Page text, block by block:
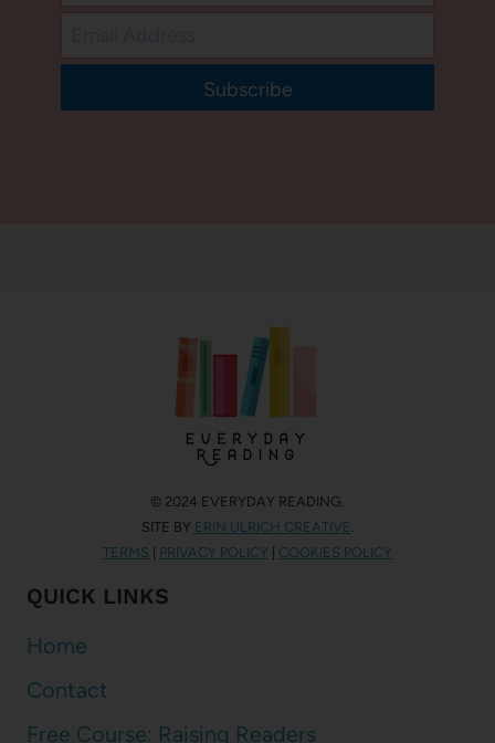
Subscribe
© 2024 EVERYDAY READING.
SITE BY ERIN ULRICH CREATIVE .
TERMS
PRIVACY POLICY COOKIES POLICY
QUICK LINKS
Home
Contact
Free Course: Raising Readers